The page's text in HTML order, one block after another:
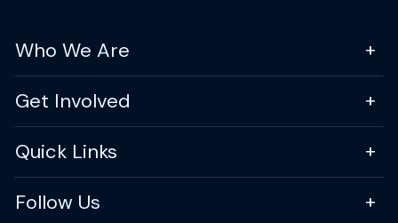
Who We Are
Get Involved
Quick Links
Follow Us